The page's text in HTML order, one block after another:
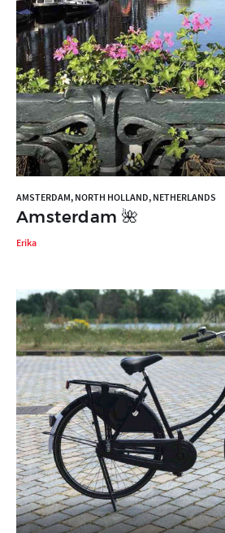
AMSTERDAM, NORTH HOLLAND, NETHERLANDS
Amsterdam 🌺
Erika